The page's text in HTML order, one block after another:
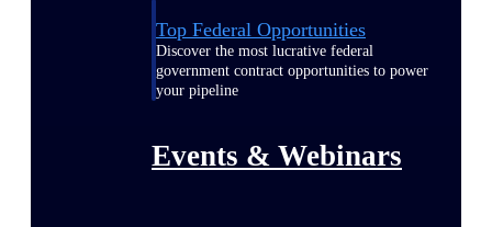
Top Federal Opportunities
Discover the most lucrative federal
government contract opportunities to power
your pipeline
Events & Webinars